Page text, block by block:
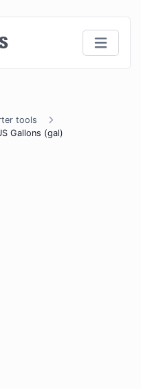
tools
Gallons (gal)